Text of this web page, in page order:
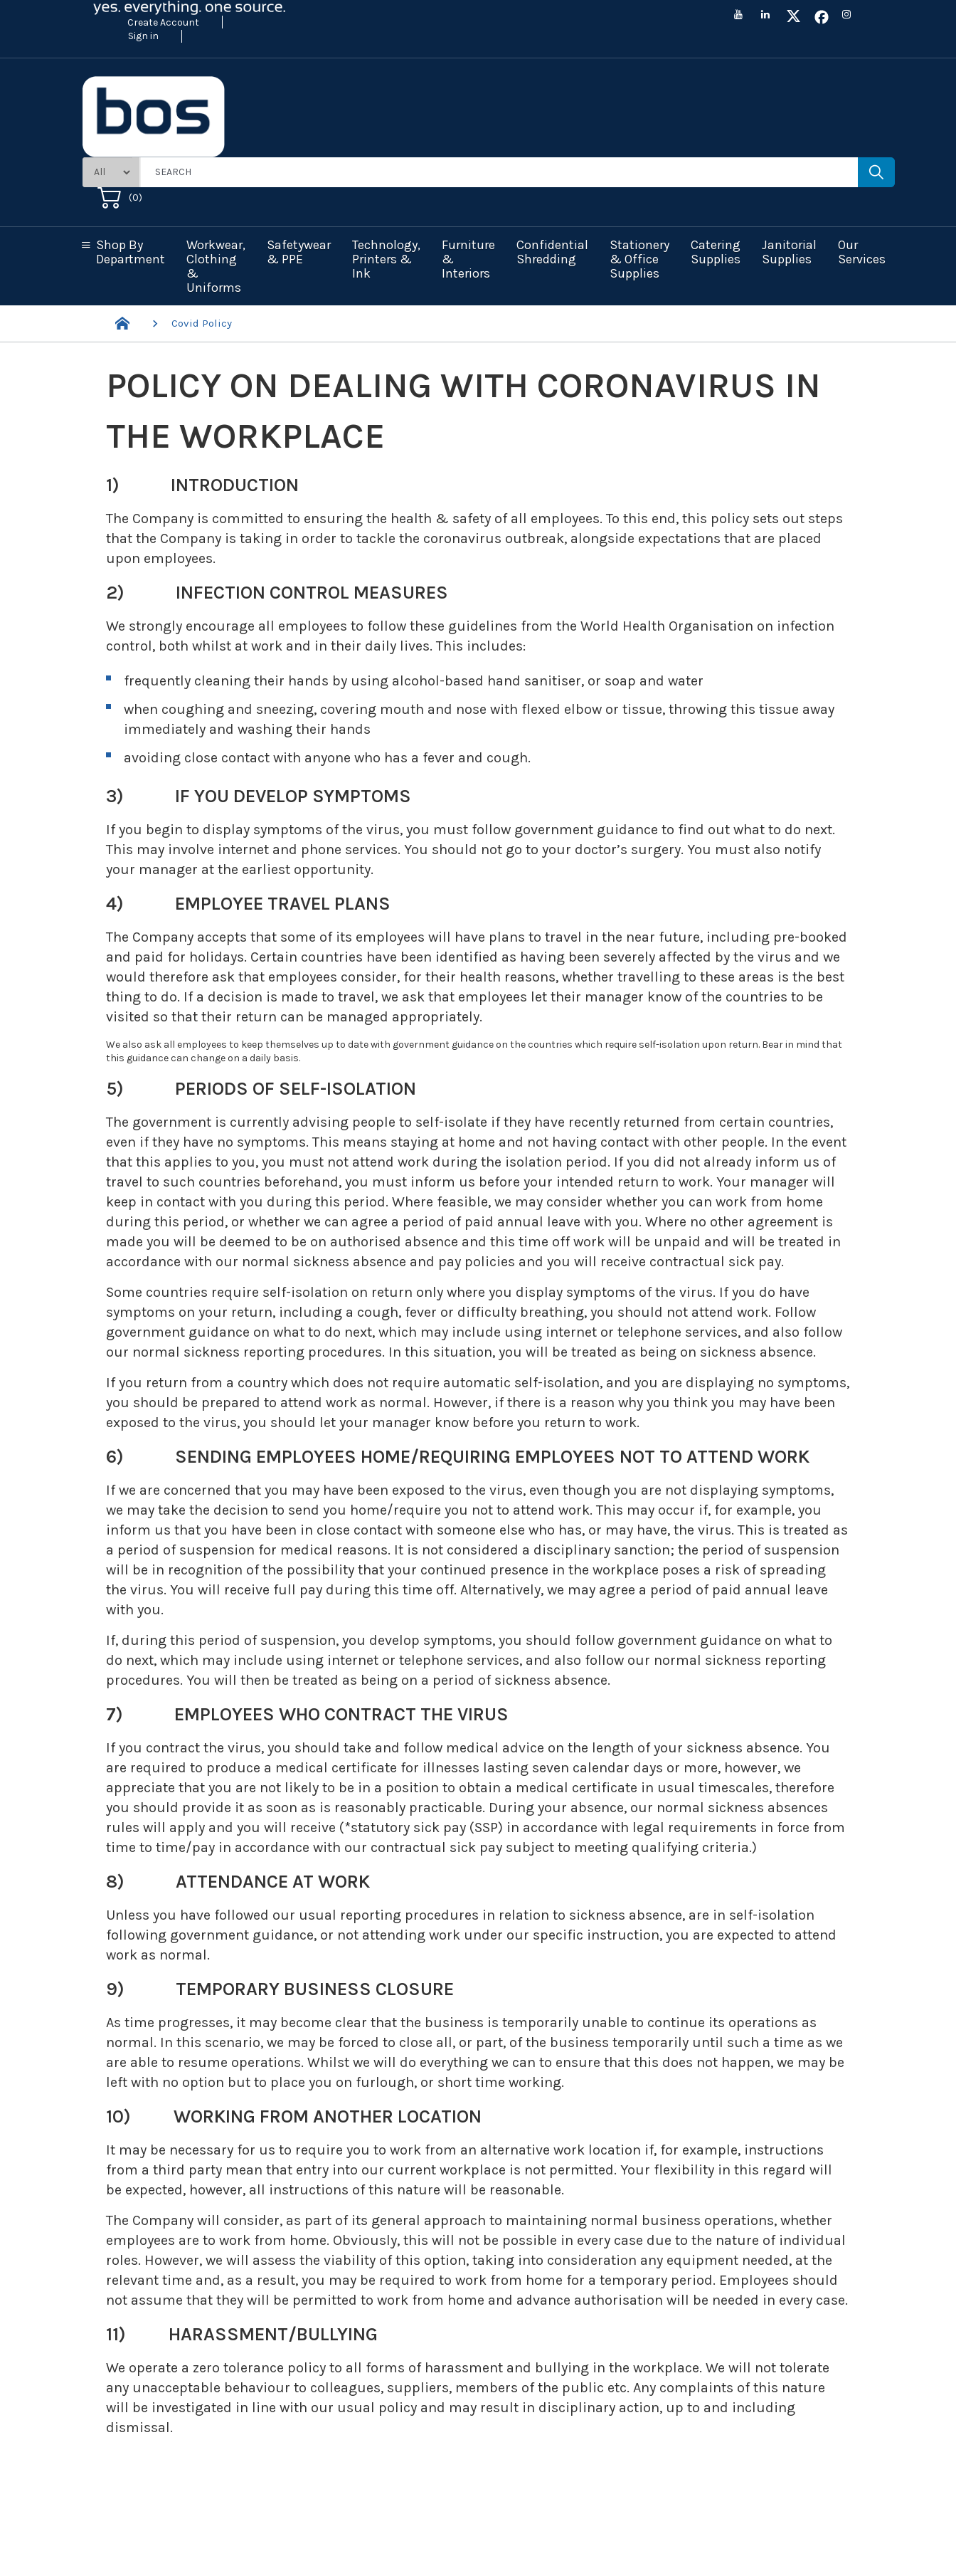
Create Account
Sign in
(0)
Shop By
Department
Workwear,
Clothing
&
Uniforms
Safetywear
& PPE
Technology,
Printers &
Ink
Furniture
&
Interiors
Confidential
Shredding
Stationery
& Office
Supplies
Catering
Supplies
Janitorial
Supplies
Our
Services
Covid Policy
POLICY ON DEALING WITH CORONAVIRUS IN
THE WORKPLACE
1) INTRODUCTION
The Company is committed to ensuring the health & safety of all employees. To this end, this policy sets out steps
that the Company is taking in order to tackle the coronavirus outbreak, alongside expectations that are placed
upon employees.
2) INFECTION CONTROL MEASURES
We strongly encourage all employees to follow these guidelines from the World Health Organisation on infection
control, both whilst at work and in their daily lives. This includes:
frequently cleaning their hands by using alcohol-based hand sanitiser, or soap and water
when coughing and sneezing, covering mouth and nose with flexed elbow or tissue, throwing this tissue away
immediately and washing their hands
avoiding close contact with anyone who has a fever and cough.
3) IF YOU DEVELOP SYMPTOMS
If you begin to display symptoms of the virus, you must follow government guidance to find out what to do next.
This may involve internet and phone services. You should not go to your doctor’s surgery. You must also notify
your manager at the earliest opportunity.
4) EMPLOYEE TRAVEL PLANS
The Company accepts that some of its employees will have plans to travel in the near future, including pre-booked
and paid for holidays. Certain countries have been identified as having been severely affected by the virus and we
would therefore ask that employees consider, for their health reasons, whether travelling to these areas is the best
thing to do. If a decision is made to travel, we ask that employees let their manager know of the countries to be
visited so that their return can be managed appropriately.
We also ask all employees to keep themselves up to date with government guidance on the countries which require self-isolation upon return. Bear in mind that
this guidance can change on a daily basis.
5) PERIODS OF SELF-ISOLATION
The government is currently advising people to self-isolate if they have recently returned from certain countries,
even if they have no symptoms. This means staying at home and not having contact with other people. In the event
that this applies to you, you must not attend work during the isolation period. If you did not already inform us of
travel to such countries beforehand, you must inform us before your intended return to work. Your manager will
keep in contact with you during this period. Where feasible, we may consider whether you can work from home
during this period, or whether we can agree a period of paid annual leave with you. Where no other agreement is
made you will be deemed to be on authorised absence and this time off work will be unpaid and will be treated in
accordance with our normal sickness absence and pay policies and you will receive contractual sick pay.
Some countries require self-isolation on return only where you display symptoms of the virus. If you do have
symptoms on your return, including a cough, fever or difficulty breathing, you should not attend work. Follow
government guidance on what to do next, which may include using internet or telephone services, and also follow
our normal sickness reporting procedures. In this situation, you will be treated as being on sickness absence.
If you return from a country which does not require automatic self-isolation, and you are displaying no symptoms,
you should be prepared to attend work as normal. However, if there is a reason why you think you may have been
exposed to the virus, you should let your manager know before you return to work.
6) SENDING EMPLOYEES HOME/REQUIRING EMPLOYEES NOT TO ATTEND WORK
If we are concerned that you may have been exposed to the virus, even though you are not displaying symptoms,
we may take the decision to send you home/require you not to attend work. This may occur if, for example, you
inform us that you have been in close contact with someone else who has, or may have, the virus. This is treated as
a period of suspension for medical reasons. It is not considered a disciplinary sanction; the period of suspension
will be in recognition of the possibility that your continued presence in the workplace poses a risk of spreading
the virus. You will receive full pay during this time off. Alternatively, we may agree a period of paid annual leave
with you.
If, during this period of suspension, you develop symptoms, you should follow government guidance on what to
do next, which may include using internet or telephone services, and also follow our normal sickness reporting
procedures. You will then be treated as being on a period of sickness absence.
7) EMPLOYEES WHO CONTRACT THE VIRUS
If you contract the virus, you should take and follow medical advice on the length of your sickness absence. You
are required to produce a medical certificate for illnesses lasting seven calendar days or more, however, we
appreciate that you are not likely to be in a position to obtain a medical certificate in usual timescales, therefore
you should provide it as soon as is reasonably practicable. During your absence, our normal sickness absences
rules will apply and you will receive (*statutory sick pay (SSP) in accordance with legal requirements in force from
time to time/pay in accordance with our contractual sick pay subject to meeting qualifying criteria.)
8) ATTENDANCE AT WORK
Unless you have followed our usual reporting procedures in relation to sickness absence, are in self-isolation
following government guidance, or not attending work under our specific instruction, you are expected to attend
work as normal.
9) TEMPORARY BUSINESS CLOSURE
As time progresses, it may become clear that the business is temporarily unable to continue its operations as
normal. In this scenario, we may be forced to close all, or part, of the business temporarily until such a time as we
are able to resume operations. Whilst we will do everything we can to ensure that this does not happen, we may be
left with no option but to place you on furlough, or short time working.
10) WORKING FROM ANOTHER LOCATION
It may be necessary for us to require you to work from an alternative work location if, for example, instructions
from a third party mean that entry into our current workplace is not permitted. Your flexibility in this regard will
be expected, however, all instructions of this nature will be reasonable.
The Company will consider, as part of its general approach to maintaining normal business operations, whether
employees are to work from home. Obviously, this will not be possible in every case due to the nature of individual
roles. However, we will assess the viability of this option, taking into consideration any equipment needed, at the
relevant time and, as a result, you may be required to work from home for a temporary period. Employees should
not assume that they will be permitted to work from home and advance authorisation will be needed in every case.
11) HARASSMENT/BULLYING
We operate a zero tolerance policy to all forms of harassment and bullying in the workplace. We will not tolerate
any unacceptable behaviour to colleagues, suppliers, members of the public etc. Any complaints of this nature
will be investigated in line with our usual policy and may result in disciplinary action, up to and including
dismissal.